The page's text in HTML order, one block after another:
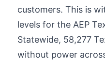
customers. This is
levels for the AEP
Statewide, 58,277
without power